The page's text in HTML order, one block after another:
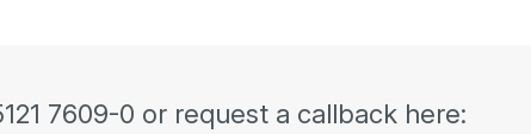
7609-0 or request a callback here: